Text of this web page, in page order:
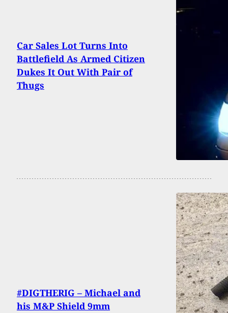
Car Sales Lot Turns Into
Battlefield As Armed Citizen
Dukes It Out With Pair of
Thugs
#DIGTHERIG – Michael and
his M&P Shield 9mm